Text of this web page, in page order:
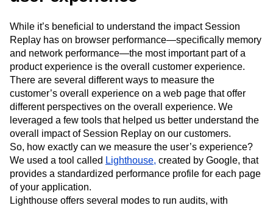
While it’s beneficial to understand the impact Session
Replay has on browser performance—specifically memory
and network performance—the most important part of a
product experience is the overall customer experience.
There are several different ways to measure the
customer’s overall experience on a web page that offer
different perspectives on the overall experience. We
leveraged a few tools that helped us better understand the
overall impact of Session Replay on our customers.
So, how exactly can we measure the user’s experience?
We used a tool called Lighthouse, created by Google, that
provides a standardized performance profile for each page
of your application.
Lighthouse offers several modes to run audits, with